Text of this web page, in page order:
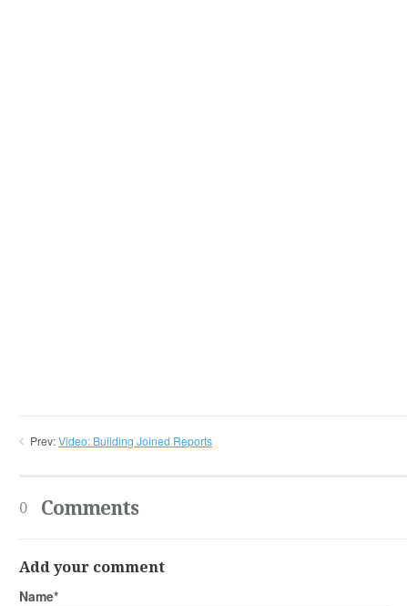
Prev:Video: Building Joined Reports
0 Comments
Add your comment
Name*